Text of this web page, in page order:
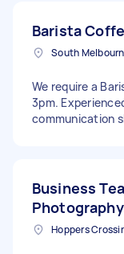
Barista
South
We require a
3pm.
communication
Business
Hoppers